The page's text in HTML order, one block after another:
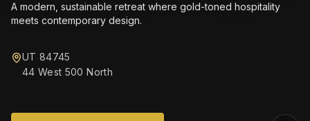
A modern, sustainable retreat where gold-toned hospitality
meets contemporary design.
UT 84745
44 West 500 North